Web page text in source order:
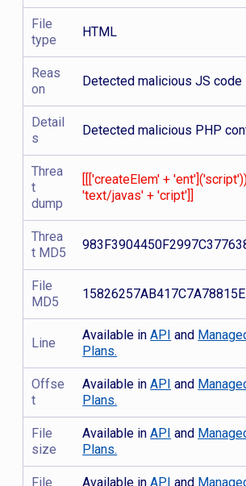
File
type
HTML
Reas
on
Detected malicious JS code
Detail
s
Detected malicious PHP
Threa
t
dump
[[['createElem' +
'text/javas' + 'cript']]
Threa
t MD5
File
MD5
Line
Available inAPI and
Plans.
Offse
t
Available inAPI and
Plans.
File
size
Available inAPI and
Plans.
File
Available inAPI and